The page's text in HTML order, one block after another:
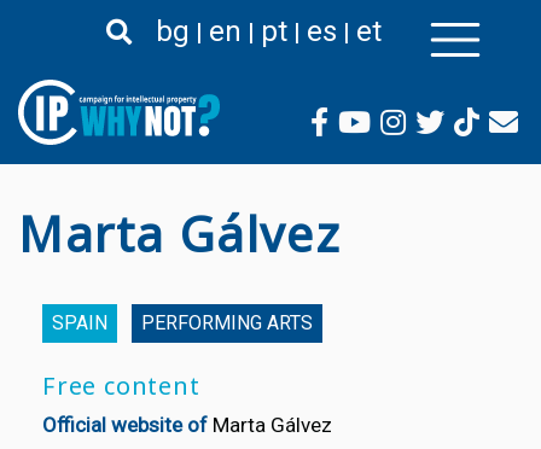
to
content
bg en pt es et
Marta Gálvez
SPAIN PERFORMING ARTS
Free content
Official website of Marta Gálvez